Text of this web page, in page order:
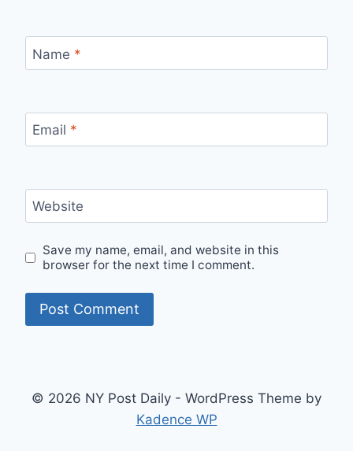
Name *
Email *
Website
Save my name, email, and website in this
browser for the next time I comment.
© 2026 NY Post Daily - WordPress Theme by
Kadence WP